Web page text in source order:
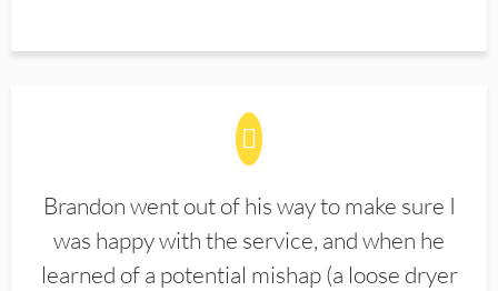
Brandon went out of his way to make sure I
was happy with the service, and when he
learned of a potential mishap (a loose dryer